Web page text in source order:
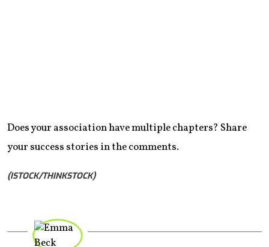
Does your association have multiple chapters? Share
your success stories in the comments.
(ISTOCK/THINKSTOCK)